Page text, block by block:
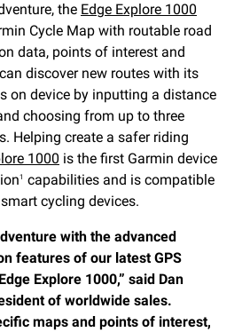
the Edge Explore 1000
Cycle Map with routable road
data, points of interest and
discover new routes with its
on device by inputting a distance
choosing from up to three
Helping create a safer riding
1000 is the first Garmin device
1 capabilities and is compatible
cycling devices.
with the advanced
features of our latest GPS
Explore 1000,” said Dan
of worldwide sales.
maps and points of interest,